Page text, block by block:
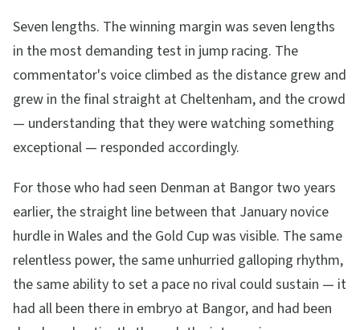
Seven lengths. The winning margin was seven lengths
in the most demanding test in jump racing. The
commentator's voice climbed as the distance grew and
grew in the final straight at Cheltenham, and the crowd
— understanding that they were watching something
exceptional — responded accordingly.
For those who had seen Denman at Bangor two years
earlier, the straight line between that January novice
hurdle in Wales and the Gold Cup was visible. The same
relentless power, the same unhurried galloping rhythm,
the same ability to set a pace no rival could sustain — it
had all been there in embryo at Bangor, and had been